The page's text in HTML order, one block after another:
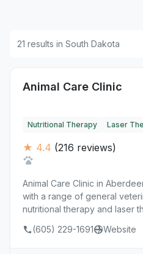
21 results in South Dakota
Animal Care Clinic
Nutritional Therapy Laser
★ 4.4 (216 reviews)
Animal Care Clinic in
with a range of general
nutritional therapy and laser
(605) 229-1691
Website